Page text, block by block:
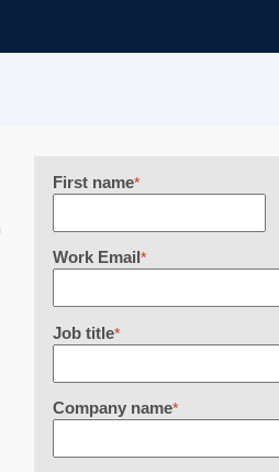
First name*
Work Email*
Job title*
Company name*